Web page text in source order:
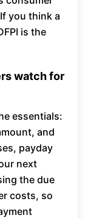
you think a
is the
watch for
essentials:
and
payday
next
the due
costs, so